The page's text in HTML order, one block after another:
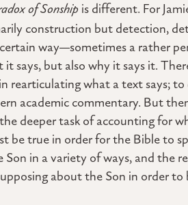
of Sonship is different. For
construction but detection,
way—sometimes a rather
says, but also why it says it.
rearticulating what a text says;
academic commentary. But
deeper task of accounting for
be true in order for the Bible to
Son in a variety of ways, and the
about the Son in order to